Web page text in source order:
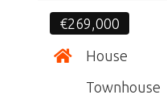
€269,000
House
Townhouse